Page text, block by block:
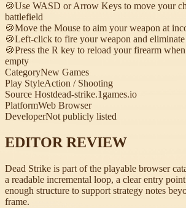
🍪Use WASD or Arrow Keys to move your
battlefield
🍪Move the Mouse to aim your weapon at
🍪Left-click to fire your weapon and eliminate
🍪Press the R key to reload your firearm
empty
CategoryNew Games
Play StyleAction / Shooting
Source Hostdead-strike.1games.io
PlatformWeb Browser
DeveloperNot publicly listed
EDITOR REVIEW
Dead Strike is part of the playable browser
a readable incremental loop, a clear entry
enough structure to support strategy notes
frame.